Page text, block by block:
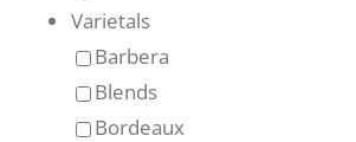
Varietals
Barbera
Blends
Bordeaux